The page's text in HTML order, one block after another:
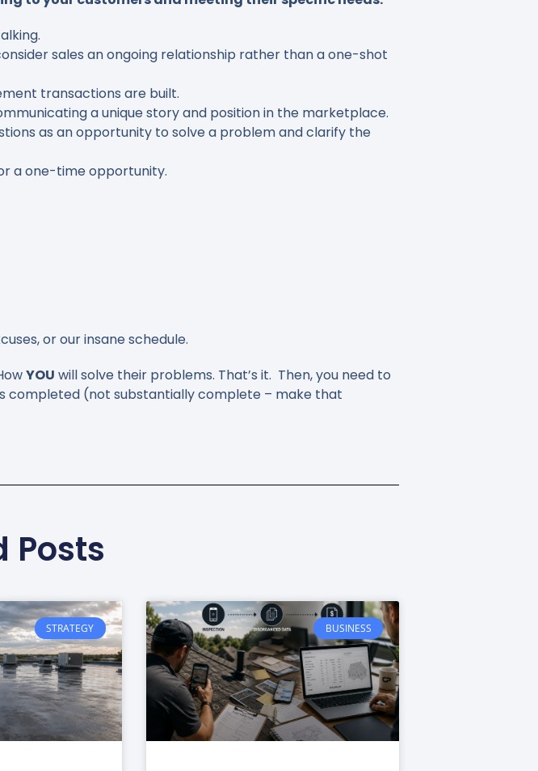
sales an ongoing relationship rather than a one-shot
transactions are built.
a unique story and position in the marketplace.
as an opportunity to solve a problem and clarify the
a one-time opportunity.
or our insane schedule.
YOU will solve their problems. That’s it. Then, you need to
completed (not substantially complete – make that
Posts
STRATEGY BUSINESS